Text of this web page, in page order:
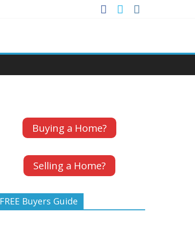
Buying a Home?
Selling a Home?
FREE Buyers Guide